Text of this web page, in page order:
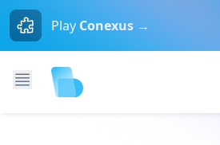
Play Conexus →